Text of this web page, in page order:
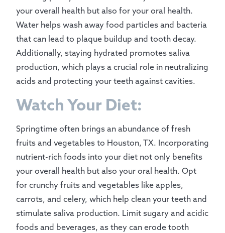
your overall health but also for your oral health.
Water helps wash away food particles and bacteria
that can lead to plaque buildup and tooth decay.
Additionally, staying hydrated promotes saliva
production, which plays a crucial role in neutralizing
acids and protecting your teeth against cavities.
Watch Your Diet:
Springtime often brings an abundance of fresh
fruits and vegetables to Houston, TX. Incorporating
nutrient-rich foods into your diet not only benefits
your overall health but also your oral health. Opt
for crunchy fruits and vegetables like apples,
carrots, and celery, which help clean your teeth and
stimulate saliva production. Limit sugary and acidic
foods and beverages, as they can erode tooth